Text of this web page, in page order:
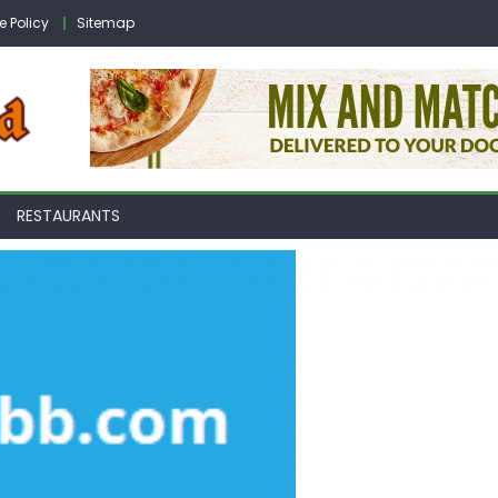
Policy Sitemap
RESTAURANTS